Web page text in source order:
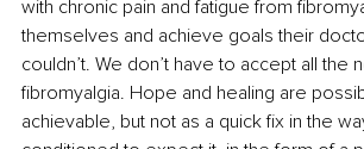
with chronic pain and fatigue from
themselves and achieve goals their
couldn’t. We don’t have to accept all the
fibromyalgia. Hope and healing are
achievable, but not as a quick fix in the